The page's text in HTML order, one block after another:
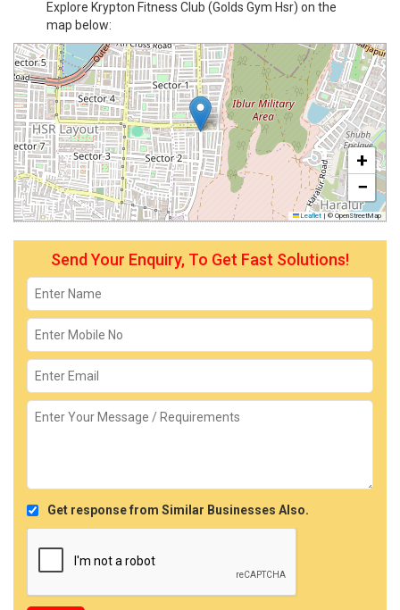
Explore Krypton Fitness Club (Golds Gym Hsr) on the
map below:
+
−
Leaflet | © OpenStreetMap
Send Your Enquiry, To Get Fast Solutions!
Get response from Similar Businesses Also.